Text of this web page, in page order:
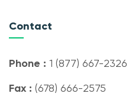
Contact
Phone : 1 (877) 667-2326
Fax : (678) 666-2575